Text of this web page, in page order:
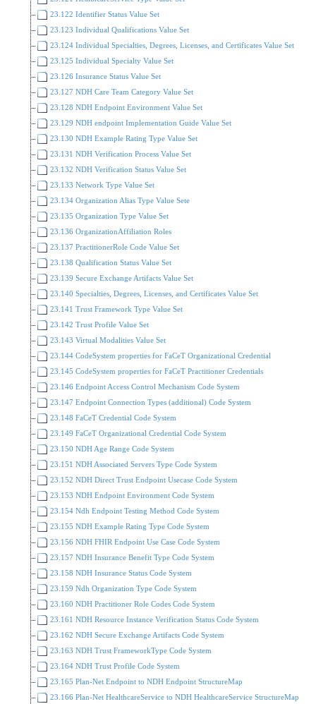
23.122 Identifier Status Value Set
23.123 Individual Qualifications Value Set
23.124 Individual Specialties, Degrees, Licenses, and Certificates Value Set
23.125 Individual Specialty Value Set
23.126 Insurance Status Value Set
23.127 NDH Care Team Category Value Set
23.128 NDH Endpoint Environment Value Set
23.129 NDH endpoint Implementation Guide Value Set
23.130 NDH Example Rating Type Value Set
23.131 NDH Verification Process Value Set
23.132 NDH Verification Status Value Set
23.133 Network Type Value Set
23.134 Organization Alias Type Value Sete
23.135 Organization Type Value Set
23.136 OrganizationAffiliation Roles
23.137 PractitionerRole Code Value Set
23.138 Qualification Status Value Set
23.139 Secure Exchange Artifacts Value Set
23.140 Specialties, Degrees, Licenses, and Certificates Value Set
23.141 Trust Framework Type Value Set
23.142 Trust Profile Value Set
23.143 Virtual Modalities Value Set
23.144 CodeSystem properties for FaCeT Organizational Credential
23.145 CodeSystem properties for FaCeT Practitioner Credentials
23.146 Endpoint Access Control Mechanism Code System
23.147 Endpoint Connection Types (additional) Code System
23.148 FaCeT Credential Code System
23.149 FaCeT Organizational Credential Code System
23.150 NDH Age Range Code System
23.151 NDH Associated Servers Type Code System
23.152 NDH Direct Trust Endpoint Usecase Code System
23.153 NDH Endpoint Environment Code System
23.154 Ndh Endpoint Testing Method Code System
23.155 NDH Example Rating Type Code System
23.156 NDH FHIR Endpoint Use Case Code System
23.157 NDH Insurance Benefit Type Code System
23.158 NDH Insurance Status Code System
23.159 Ndh Organization Type Code System
23.160 NDH Practitioner Role Codes Code System
23.161 NDH Resource Instance Verification Status Code System
23.162 NDH Secure Exchange Artifacts Code System
23.163 NDH Trust FrameworkType Code System
23.164 NDH Trust Profile Code System
23.165 Plan-Net Endpoint to NDH Endpoint StructureMap
23.166 Plan-Net HealthcareService to NDH HealthcareService StructureMap